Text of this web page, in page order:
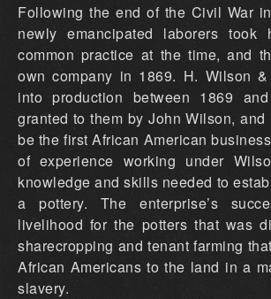
Following the end of the Civil War
newly emancipated laborers took
common practice at the time, and
own company in 1869. H. Wilson
into production between 1869
granted to them by John Wilson,
be the first African American
of experience working under
knowledge and skills needed to
a pottery. The enterprise’s
livelihood for the potters that was
sharecropping and tenant farming
African Americans to the land in a
slavery.